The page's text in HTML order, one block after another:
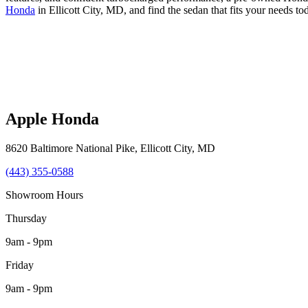
Honda in Ellicott City, MD, and find the sedan that fits your needs
Apple Honda
8620 Baltimore National Pike, Ellicott City, MD
(443) 355-0588
Showroom Hours
Thursday
9am - 9pm
Friday
9am - 9pm